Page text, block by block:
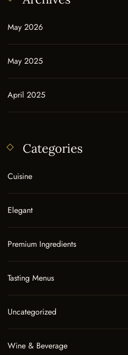
May 2026
May 2025
April 2025
Categories
Cuisine
Elegant
Premium Ingredients
Tasting Menus
Uncategorized
Wine & Beverage